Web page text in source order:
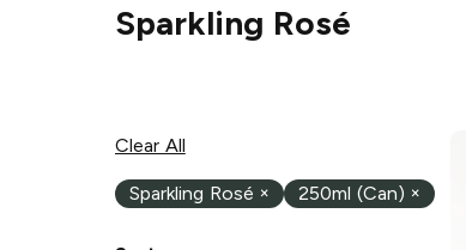
Sparkling Rosé
Clear All
Sparkling Rosé × 250ml (Can) ×